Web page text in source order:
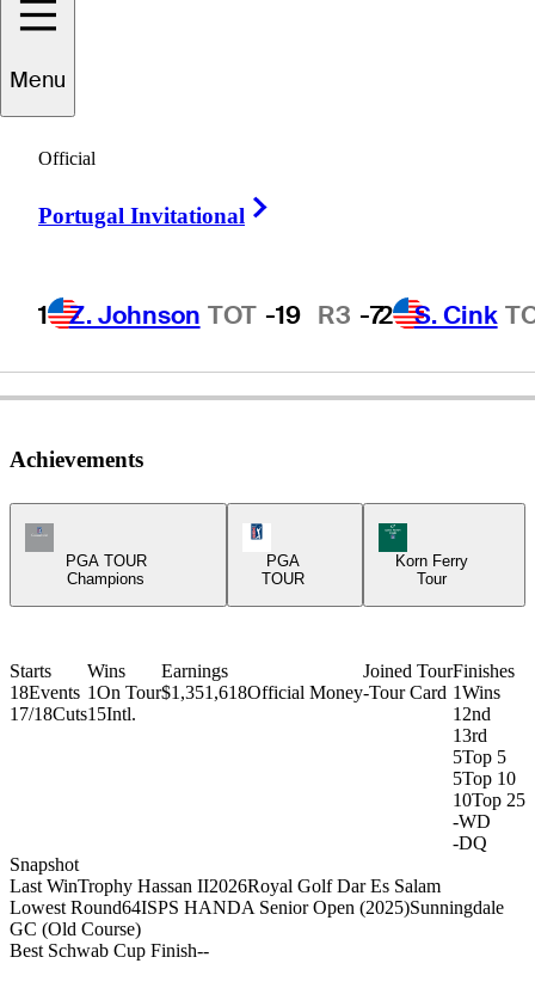
Menu
Official
Portugal Invitational
1 Z. Johnson TOT -19 R3 -72 S. Cink
Scott
AUSTRALIA
Achievements
Champions Tour Icon
PGA TOUR
Champions
PGA
TOUR
Korn Ferry Tour
Korn Ferry
Tour
Starts
18Events
17/18Cuts
Wins
1On Tour
15Intl.
Earnings
$1,351,618Official Money
Joined Tour
-Tour Card
Finishes
1Wins
1 2nd
13rd
5Top 5
5Top 10
10Top 25
-WD
-DQ
Snapshot
Last WinTrophy Hassan II2026Royal Golf Dar Es Salam
Lowest Round64ISPS HANDA Senior Open (2025)Sunningdale
GC (Old Course)
Best Schwab Cup Finish--